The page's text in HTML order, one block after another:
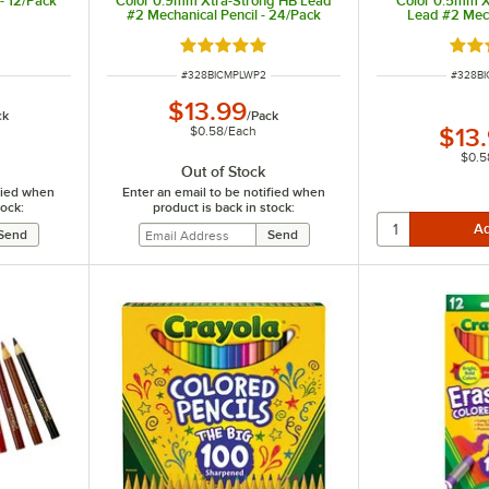
when
#2 Mechanical Pencil - 24/Pack
Rated 5 out of 5 stars
ITEM NUMBER
#328BICMPLWP2
$13.99/Pack
$0.58/Each
Out of Stock
Enter an email to be notified when
product is back in stock:
Lead #2
ITEM
#